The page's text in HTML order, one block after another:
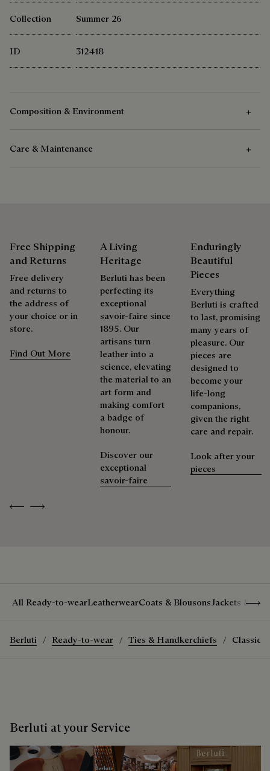
Collection Summer 26
ID 312418
Composition & Environment
Explore the origin of our materials
Packaging
Berluti prioritizes environmentally friendly packaging,
without virgin plastic of fossil origin, designed from
sustainable and recycled materials.
Discover our commitments
Care & Maintenance
Repairability
As the heir to Alessandro Berluti, both a bootmaker and
shoemaker, Maison Berluti is inherently circular. Therefore, it
is only natural that we offer our clients care and repair
services to extend the life of their products. Whether it's
shoes, leather goods, or ready-to-wear, our workshops offer
a range of services that allow everyone to wear their
products beautifully for as long as possible
Extend the product’s life
Previous
Next
Free Shipping
and Returns
Free delivery
and returns to
the address of
your choice or in
store.
Find Out More
A Living
Heritage
Berluti has been
perfecting its
exceptional
savoir-faire since
1895. Our
artisans turn
leather into a
science, elevating
the material to an
art form and
making comfort
a badge of
honour.
Discover our
exceptional
savoir-faire
Enduringly
Beautiful
Pieces
Everything
Berluti is crafted
to last, promising
many years of
pleasure. Our
pieces are
designed to
become your
life-long
companions,
given the right
care and repair.
Look after your
pieces
All Ready-to-wearLeatherwearCoats & BlousonsJackets &
Berluti Ready-to-wear Ties & Handkerchiefs Classic
Berluti at your Service